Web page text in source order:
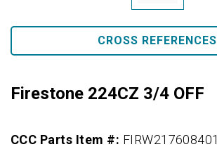
CROSS REFERENCES
Firestone 224CZ 3/4 OFF
CCC Parts Item #: FIRW217608401